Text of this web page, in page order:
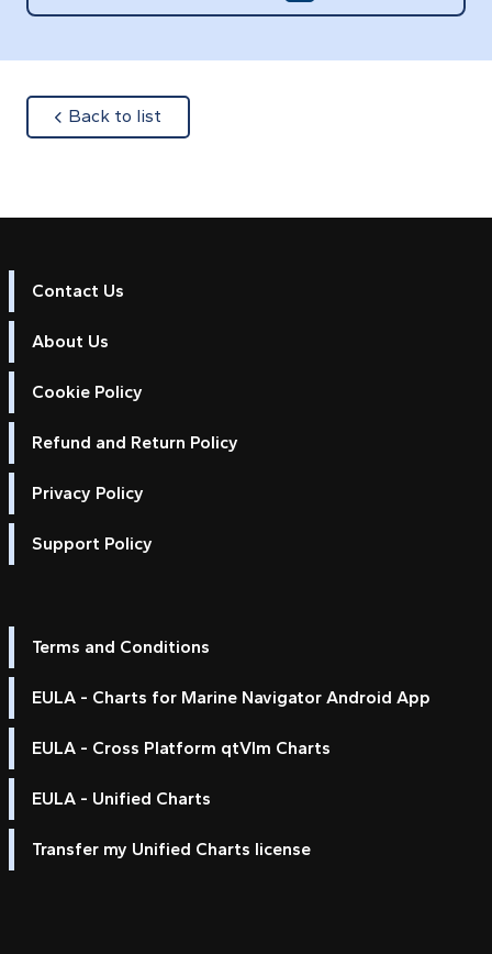
Back to list
Contact Us
About Us
Cookie Policy
Refund and Return Policy
Privacy Policy
Support Policy
Terms and Conditions
EULA - Charts for Marine Navigator Android App
EULA - Cross Platform qtVlm Charts
EULA - Unified Charts
Transfer my Unified Charts license